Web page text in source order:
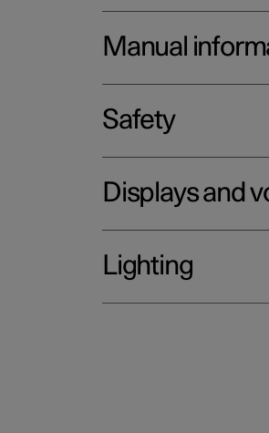
Manual
Safety
Displays and
Lighting